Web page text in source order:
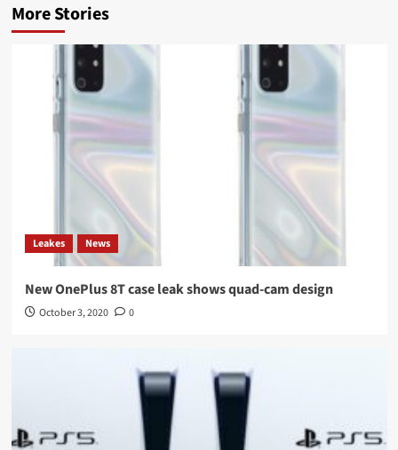
More Stories
Leakes News
New OnePlus 8T case leak shows quad-cam design
October 3, 2020 0